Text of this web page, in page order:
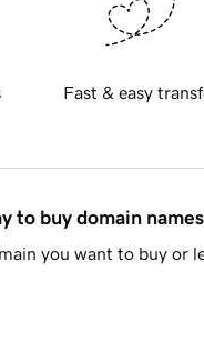
Fast & easy
to buy domain names
you want to buy or